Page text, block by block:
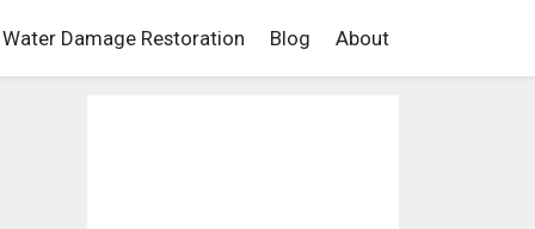
Water Damage Restoration Blog About